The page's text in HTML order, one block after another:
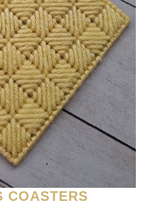
COASTERS